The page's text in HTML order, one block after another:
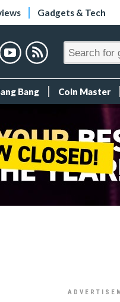
Gadgets & Tech
Bang Coin Master